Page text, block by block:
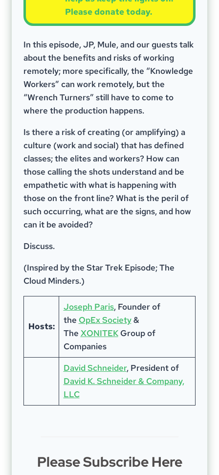
Please donate today.
In this episode, JP, Mule, and our guests talk
about the benefits and risks of working
remotely; more specifically, the “Knowledge
Workers” can work remotely, but the
“Wrench Turners” still have to come to
where the production happens.
Is there a risk of creating (or amplifying) a
culture (work and social) that has defined
classes; the elites and workers? How can
those calling the shots understand and be
empathetic with what is happening with
those on the front line? What is the peril of
such occurring, what are the signs, and how
can it be avoided?
Discuss.
(Inspired by the Star Trek Episode; The
Cloud Minders.)
Hosts:
Joseph Paris, Founder of
the OpEx Society&
The XONITEKGroup of
Companies
David Schneider, President of
David K. Schneider & Company,
LLC
Please Subscribe Here